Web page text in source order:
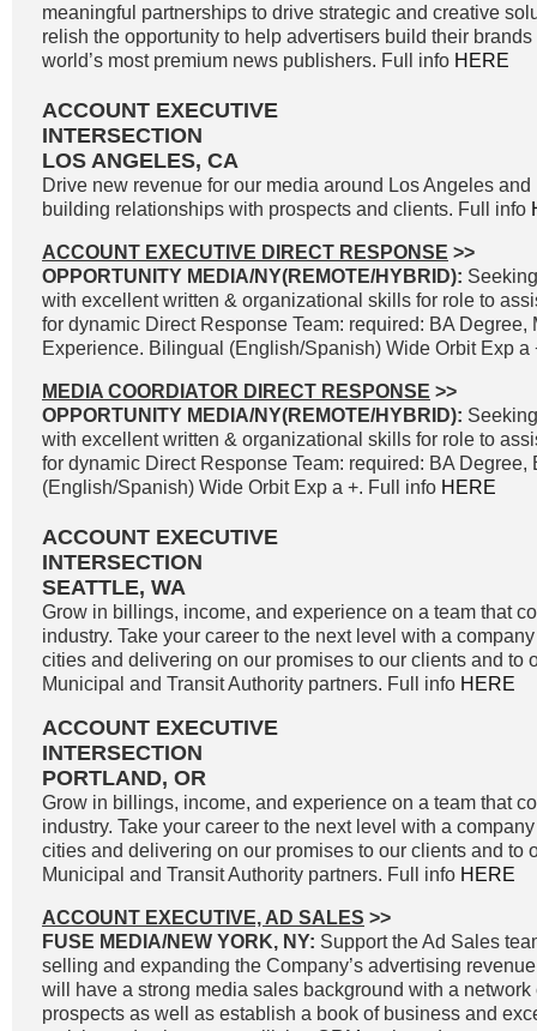
meaningful partnerships to drive strategic and creative
relish the opportunity to help advertisers build their
world’s most premium news publishers. Full info HERE
ACCOUNT EXECUTIVE
INTERSECTION
LOS ANGELES, CA
Drive new revenue for our media around Los Angeles
building relationships with prospects and clients. Full info
ACCOUNT EXECUTIVE DIRECT RESPONSE >>
OPPORTUNITY MEDIA/NY(REMOTE/HYBRID):
with excellent written & organizational skills for role to
for dynamic Direct Response Team: required: BA Degree,
Experience. Bilingual (English/Spanish) Wide Orbit Exp
MEDIA COORDIATOR DIRECT RESPONSE >>
OPPORTUNITY MEDIA/NY(REMOTE/HYBRID):
with excellent written & organizational skills for role to
for dynamic Direct Response Team: required: BA Degree,
(English/Spanish) Wide Orbit Exp a +. Full info HERE
ACCOUNT EXECUTIVE
INTERSECTION
SEATTLE, WA
Grow in billings, income, and experience on a team that
industry. Take your career to the next level with a
cities and delivering on our promises to our clients and to
Municipal and Transit Authority partners. Full info HERE
ACCOUNT EXECUTIVE
INTERSECTION
PORTLAND, OR
Grow in billings, income, and experience on a team that
industry. Take your career to the next level with a
cities and delivering on our promises to our clients and to
Municipal and Transit Authority partners. Full info HERE
ACCOUNT EXECUTIVE, AD SALES >>
FUSE MEDIA/NEW YORK, NY: Support the Ad Sales
selling and expanding the Company’s advertising
will have a strong media sales background with a
prospects as well as establish a book of business and